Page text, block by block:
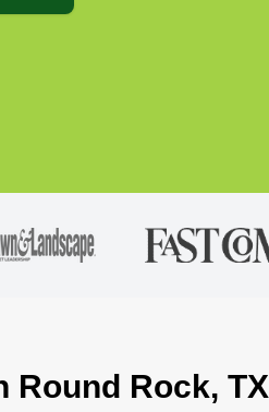
Round Rock, TX